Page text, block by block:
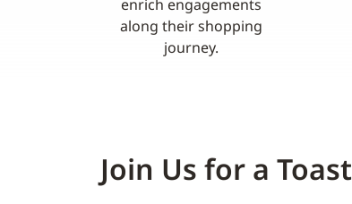
enrich engagements
along their shopping
journey.
Join Us for a Toast